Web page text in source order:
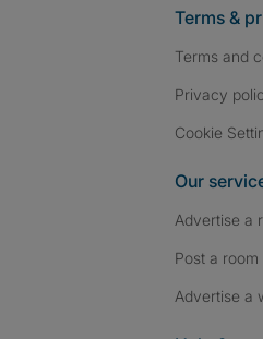
Terms &
Terms and
Privacy
Cookie
Our
Advertise a
Post a
Advertise a